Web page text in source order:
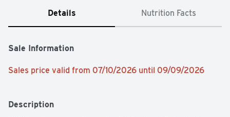
Details Nutrition Facts
Sale Information
Sales price valid from 07/10/2026 until 09/09/2026
Description